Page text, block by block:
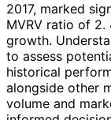
2017, marked
MVRV ratio of 2.
growth.
to assess
historical
alongside other
volume and